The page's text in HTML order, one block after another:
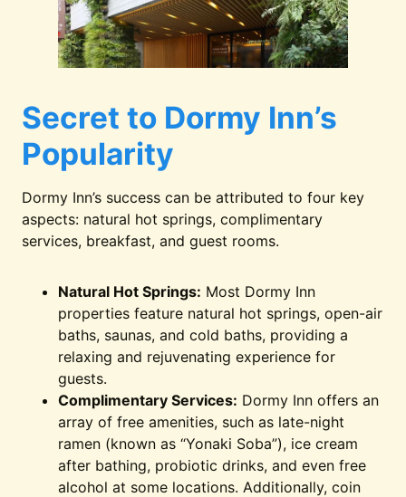
Secret to Dormy Inn’s
Popularity
Dormy Inn’s success can be attributed to four key
aspects: natural hot springs, complimentary
services, breakfast, and guest rooms.
Natural Hot Springs: Most Dormy Inn
properties feature natural hot springs, open-air
baths, saunas, and cold baths, providing a
relaxing and rejuvenating experience for
guests.
Complimentary Services: Dormy Inn offers an
array of free amenities, such as late-night
ramen (known as “Yonaki Soba”), ice cream
after bathing, probiotic drinks, and even free
alcohol at some locations. Additionally, coin